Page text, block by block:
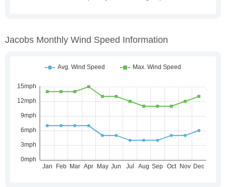
Jacobs Monthly Wind Speed Information